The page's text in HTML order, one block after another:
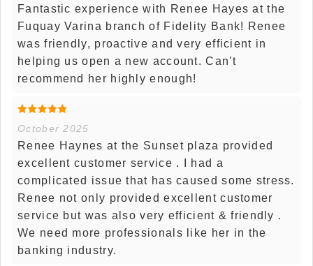
Fantastic experience with Renee Hayes at the
Fuquay Varina branch of Fidelity Bank! Renee
was friendly, proactive and very efficient in
helping us open a new account. Can’t
recommend her highly enough!
October 2025
Renee Haynes at the Sunset plaza provided
excellent customer service . I had a
complicated issue that has caused some stress.
Renee not only provided excellent customer
service but was also very efficient & friendly .
We need more professionals like her in the
banking industry.